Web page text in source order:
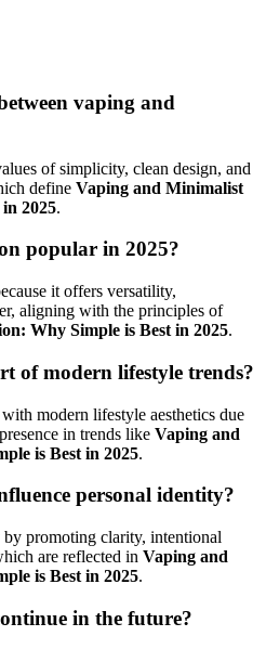
vaping and
of simplicity, clean design, and
define Vaping and Minimalist
2025.
popular in 2025?
it offers versatility,
aligning with the principles of
Why Simple is Best in 2025.
of modern lifestyle trends?
modern lifestyle aesthetics due
in trends like Vaping and
is Best in 2025.
personal identity?
promoting clarity, intentional
are reflected in Vaping and
is Best in 2025.
in the future?